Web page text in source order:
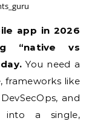
“native vs
You need a
frameworks like
and
into a single,